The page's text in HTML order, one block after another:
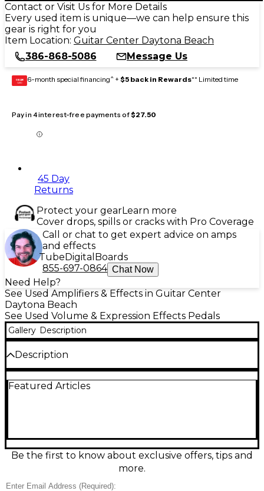
Contact or Visit Us for More Details
Every used item is unique—we can help ensure this
gear is right for you
Item Location: Guitar Center Daytona Beach
386-868-5086
Message Us
GEAR
CARD 6-month special financing^ + $5 back in Rewards** Limited time
Pay in 4 interest-free payments of$27.50
45 Day
Returns
Protect your gearLearn more
Cover drops, spills or cracks with Pro Coverage
Call or chat to get expert advice on amps
and effects
TubeDigital Boards
855-697-0864 Chat Now
Need Help?
See Used Amplifiers & Effects in Guitar Center
Daytona Beach
See Used Volume & Expression Effects Pedals
Gallery Description
Description
RAMper in great condition, offering dynamic control
rhythmic or evolving ways. Compact and intuitive, it's
perfect for creating expressive swells, pitch bends,
or filter movements on the fly. Compatible with
expands your creative possibilities.
Featured Articles
Be the first to know about exclusive offers, tips and
more.